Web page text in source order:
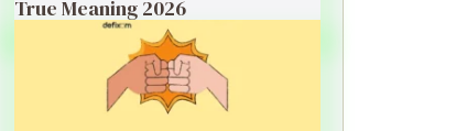
True Meaning 2026